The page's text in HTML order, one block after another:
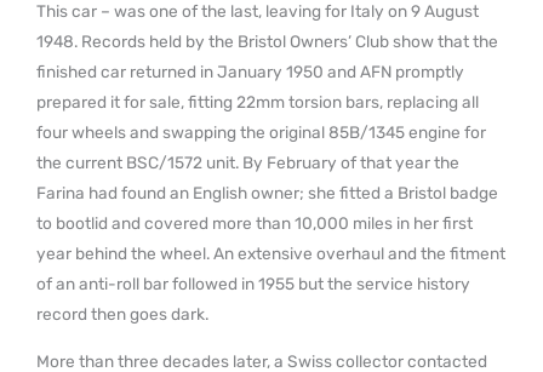
This car – was one of the last, leaving for Italy on 9 August
1948. Records held by the Bristol Owners’ Club show that the
finished car returned in January 1950 and AFN promptly
prepared it for sale, fitting 22mm torsion bars, replacing all
four wheels and swapping the original 85B/1345 engine for
the current BSC/1572 unit. By February of that year the
Farina had found an English owner; she fitted a Bristol badge
to bootlid and covered more than 10,000 miles in her first
year behind the wheel. An extensive overhaul and the fitment
of an anti-roll bar followed in 1955 but the service history
record then goes dark.
More than three decades later, a Swiss collector contacted